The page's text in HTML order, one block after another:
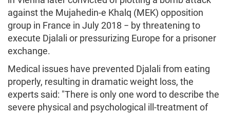
against the Mujahedin-e Khalq (MEK) opposition
group in France in July 2018 − by threatening to
execute Djalali or pressurizing Europe for a prisoner
exchange.
Medical issues have prevented Djalali from eating
properly, resulting in dramatic weight loss, the
experts said: "There is only one word to describe the
severe physical and psychological ill-treatment of